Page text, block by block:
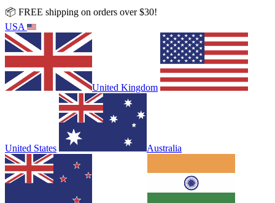
📦 FREE shipping on orders over $30!
USA
United Kingdom
United States Australia